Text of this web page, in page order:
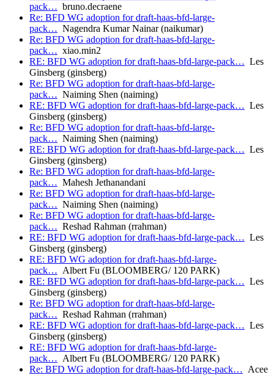
pack… bruno.decraene
Re: BFD WG adoption for draft-haas-bfd-large-
pack… Nagendra Kumar Nainar (naikumar)
Re: BFD WG adoption for draft-haas-bfd-large-
pack… xiao.min2
RE: BFD WG adoption for draft-haas-bfd-large-pack… Les
Ginsberg (ginsberg)
Re: BFD WG adoption for draft-haas-bfd-large-
pack… Naiming Shen (naiming)
RE: BFD WG adoption for draft-haas-bfd-large-pack… Les
Ginsberg (ginsberg)
Re: BFD WG adoption for draft-haas-bfd-large-
pack… Naiming Shen (naiming)
RE: BFD WG adoption for draft-haas-bfd-large-pack… Les
Ginsberg (ginsberg)
Re: BFD WG adoption for draft-haas-bfd-large-
pack… Mahesh Jethanandani
Re: BFD WG adoption for draft-haas-bfd-large-
pack… Naiming Shen (naiming)
Re: BFD WG adoption for draft-haas-bfd-large-
pack… Reshad Rahman (rrahman)
RE: BFD WG adoption for draft-haas-bfd-large-pack… Les
Ginsberg (ginsberg)
RE: BFD WG adoption for draft-haas-bfd-large-
pack… Albert Fu (BLOOMBERG/ 120 PARK)
RE: BFD WG adoption for draft-haas-bfd-large-pack… Les
Ginsberg (ginsberg)
Re: BFD WG adoption for draft-haas-bfd-large-
pack… Reshad Rahman (rrahman)
RE: BFD WG adoption for draft-haas-bfd-large-pack… Les
Ginsberg (ginsberg)
RE: BFD WG adoption for draft-haas-bfd-large-
pack… Albert Fu (BLOOMBERG/ 120 PARK)
Re: BFD WG adoption for draft-haas-bfd-large-pack… Acee